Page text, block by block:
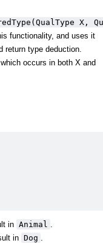
X,
functionality, and uses it
return type deduction.
occurs in both X and
in Animal
in Dog